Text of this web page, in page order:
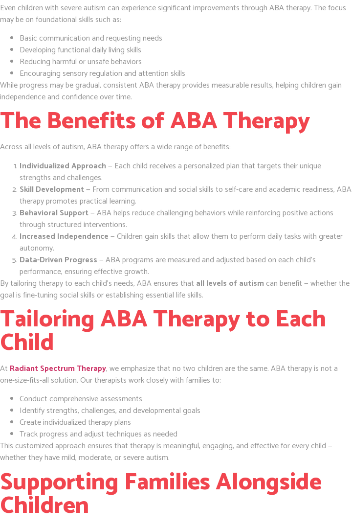
Even children with severe autism can experience significant improvements through ABA therapy. The focus
may be on foundational skills such as:
Basic communication and requesting needs
Developing functional daily living skills
Reducing harmful or unsafe behaviors
Encouraging sensory regulation and attention skills
While progress may be gradual, consistent ABA therapy provides measurable results, helping children gain
independence and confidence over time.
The Benefits of ABA Therapy
Across all levels of autism, ABA therapy offers a wide range of benefits:
Individualized Approach— Each child receives a personalized plan that targets their unique
strengths and challenges.
Skill Development— From communication and social skills to self-care and academic readiness, ABA
therapy promotes practical learning.
Behavioral Support— ABA helps reduce challenging behaviors while reinforcing positive actions
through structured interventions.
Increased Independence— Children gain skills that allow them to perform daily tasks with greater
autonomy.
Data-Driven Progress— ABA programs are measured and adjusted based on each child’s
performance, ensuring effective growth.
By tailoring therapy to each child’s needs, ABA ensures that all levels of autism can benefit — whether the
goal is fine-tuning social skills or establishing essential life skills.
Tailoring ABA Therapy to Each
Child
At Radiant Spectrum Therapy, we emphasize that no two children are the same. ABA therapy is not a
one-size-fits-all solution. Our therapists work closely with families to:
Conduct comprehensive assessments
Identify strengths, challenges, and developmental goals
Create individualized therapy plans
Track progress and adjust techniques as needed
This customized approach ensures that therapy is meaningful, engaging, and effective for every child —
whether they have mild, moderate, or severe autism.
Supporting Families Alongside
Children